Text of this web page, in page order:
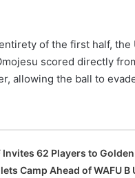
of the first half,
scored directly
allowing the ball to
Invites 62 Players to Golden
Camp Ahead of WAFU B